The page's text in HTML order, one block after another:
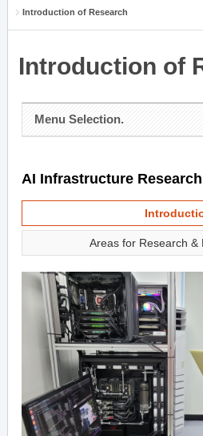
Introduction of Research
Introduction of
Menu Selection.
AI Infrastructure
Areas for Research &